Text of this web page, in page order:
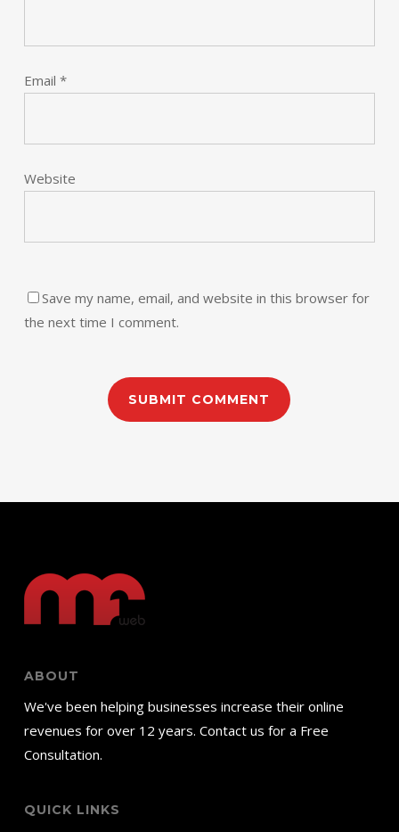
Email *
Website
Save my name, email, and website in this browser for
the next time I comment.
ABOUT
We've been helping businesses increase their online
revenues for over 12 years. Contact us for a Free
Consultation.
QUICK LINKS